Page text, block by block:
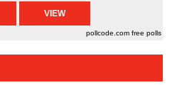
pollcode.com free polls